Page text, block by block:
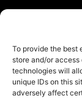
To provide the best
store and/or
technologies will
unique IDs on this
adversely affect